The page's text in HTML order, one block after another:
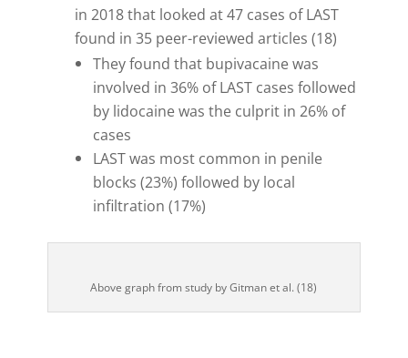
in 2018 that looked at 47 cases of LAST
found in 35 peer-reviewed articles (18)
They found that bupivacaine was
involved in 36% of LAST cases followed
by lidocaine was the culprit in 26% of
cases
LAST was most common in penile
blocks (23%) followed by local
infiltration (17%)
Above graph from study by Gitman et al. (18)